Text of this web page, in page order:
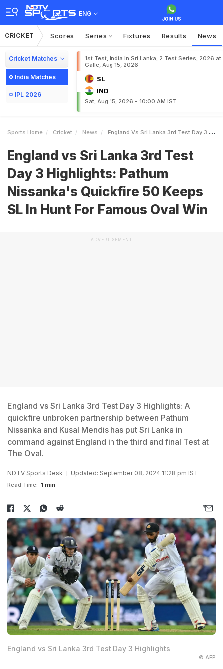
ENG
CRICKET Scores Series Fixtures Results News
Cricket Matches
India Matches
IPL 2026
1st Test, India in Sri Lanka, 2 Test Series, 2026 at
Galle, Aug 15, 2026
SL
IND
Sat, Aug 15, 2026 - 10:00 AM IST
Sports Home Cricket News England Vs Sri Lanka 3rd Test Day 3 Highlights Pathum Nissankas Quickfire 50 Keeps SL In Hunt For Famous Oval Win
England vs Sri Lanka 3rd Test
Day 3 Highlights: Pathum
Nissanka's Quickfire 50 Keeps
SL In Hunt For Famous Oval Win
ADVERTISEMENT
England vs Sri Lanka 3rd Test Day 3 Highlights: A
quickfire unbroken partnership between Pathum
Nissanka and Kusal Mendis has put Sri Lanka in
command against England in the third and final Test at
The Oval.
NDTV Sports Desk Updated: September 08, 2024 11:28 pm IST
Read Time: 1 min
England vs Sri Lanka 3rd Test Day 3 Highlights
© AFP